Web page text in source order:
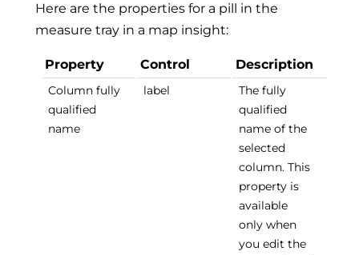
Here are the properties for a pill in the
measure tray in a map insight:
Property Control Description
Column fully
qualified
name
label
The fully
qualified
name of the
selected
column. This
property is
available
only when
you edit the